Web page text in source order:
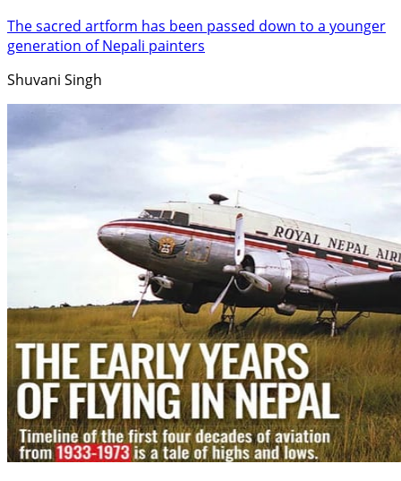
The sacred artform has been passed down to a younger
generation of Nepali painters
Shuvani Singh